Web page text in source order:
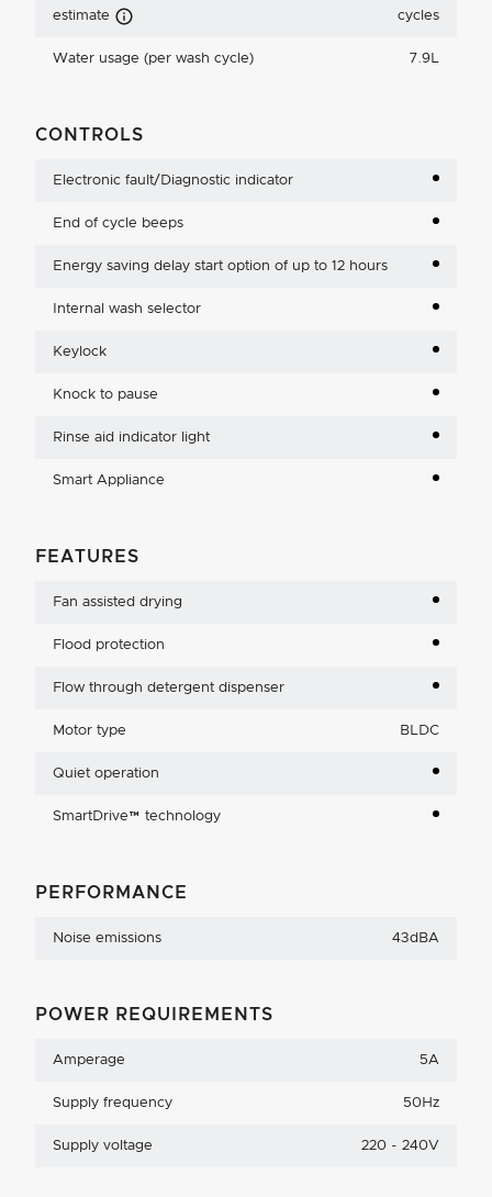
estimate Carbon Emissions Info
cycles
Water usage (per wash cycle) 7.9L
CONTROLS
Electronic fault/Diagnostic indicator
End of cycle beeps
Energy saving delay start option of up to 12 hours
Internal wash selector
Keylock
Knock to pause
Rinse aid indicator light
Smart Appliance
FEATURES
Fan assisted drying
Flood protection
Flow through detergent dispenser
Motor type BLDC
Quiet operation
SmartDrive™ technology
PERFORMANCE
Noise emissions 43dBA
POWER REQUIREMENTS
Amperage 5A
Supply frequency 50Hz
Supply voltage 220 - 240V